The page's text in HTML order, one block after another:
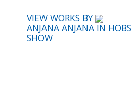
VIEW WORKS BY
ANJANA ANJANA IN
SHOW